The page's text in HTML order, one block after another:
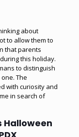
about
to allow them to
that parents
this holiday.
to distinguish
The
with curiosity and
in search of
Halloween